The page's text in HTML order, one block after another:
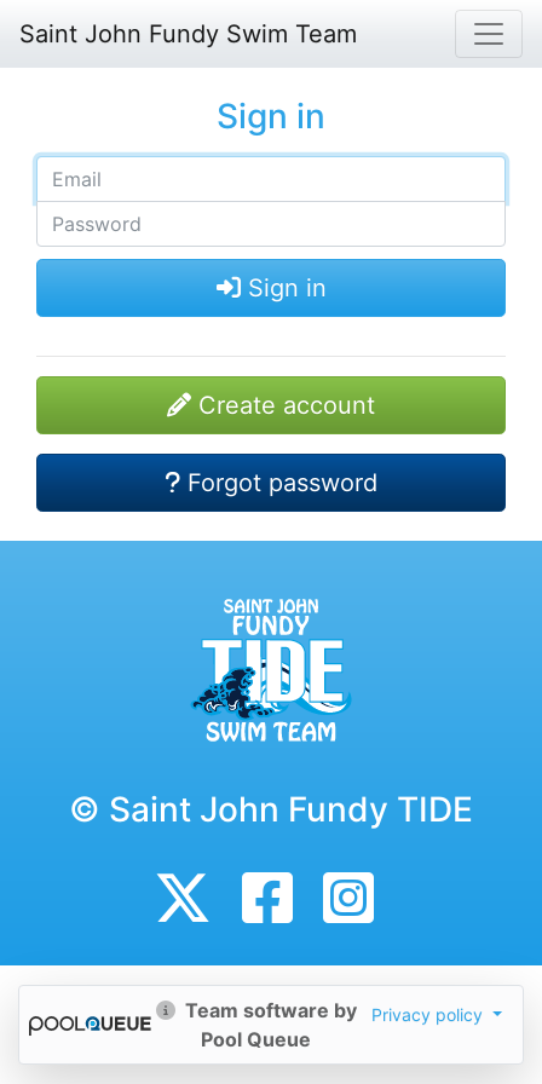
Saint John Fundy Swim Team
Sign in
Sign in
Create account
Forgot password
© Saint John Fundy TIDE
Team software by
Pool Queue
Privacy policy